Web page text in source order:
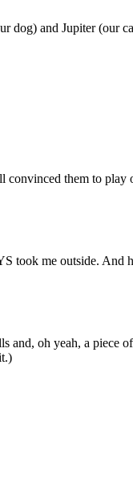
dog) and Jupiter (our
convinced them to play
took me outside.
and, oh yeah, a